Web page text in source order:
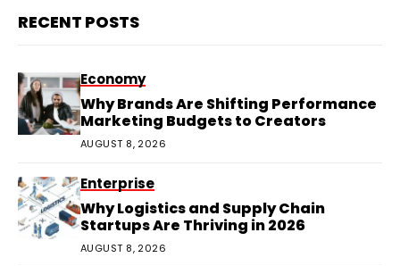
RECENT POSTS
Economy
Why Brands Are Shifting Performance
Marketing Budgets to Creators
AUGUST 8, 2026
Enterprise
Why Logistics and Supply Chain
Startups Are Thriving in 2026
AUGUST 8, 2026